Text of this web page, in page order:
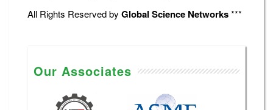
All Rights Reserved by Global Science Networks***
Our Associates